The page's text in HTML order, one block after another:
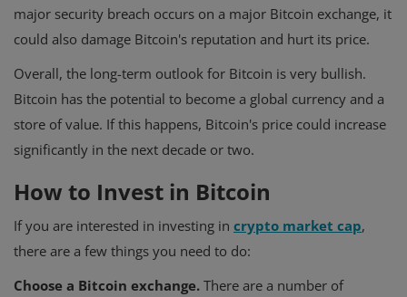
major security breach occurs on a major Bitcoin exchange, it
could also damage Bitcoin's reputation and hurt its price.
Overall, the long-term outlook for Bitcoin is very bullish.
Bitcoin has the potential to become a global currency and a
store of value. If this happens, Bitcoin's price could increase
significantly in the next decade or two.
How to Invest in Bitcoin
If you are interested in investing in crypto market cap,
there are a few things you need to do:
Choose a Bitcoin exchange. There are a number of